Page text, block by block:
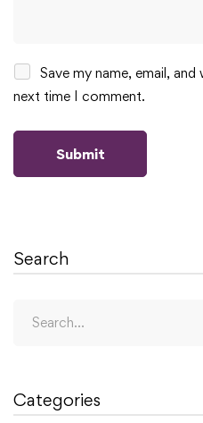
Save my name, email,
next time I comment.
Search
Categories